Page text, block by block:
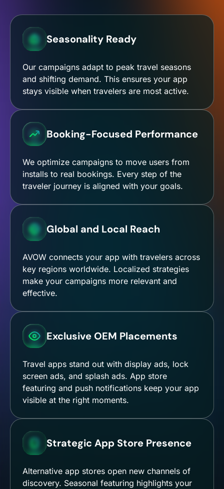
Seasonality Ready
Our campaigns adapt to peak travel seasons
and shifting demand. This ensures your app
stays visible when travelers are most active.
Booking-Focused Performance
We optimize campaigns to move users from
installs to real bookings. Every step of the
traveler journey is aligned with your goals.
Global and Local Reach
AVOW connects your app with travelers across
key regions worldwide. Localized strategies
make your campaigns more relevant and
effective.
Exclusive OEM Placements
Travel apps stand out with display ads, lock
screen ads, and splash ads. App store
featuring and push notifications keep your app
visible at the right moments.
Strategic App Store Presence
Alternative app stores open new channels of
discovery. Seasonal featuring highlights your